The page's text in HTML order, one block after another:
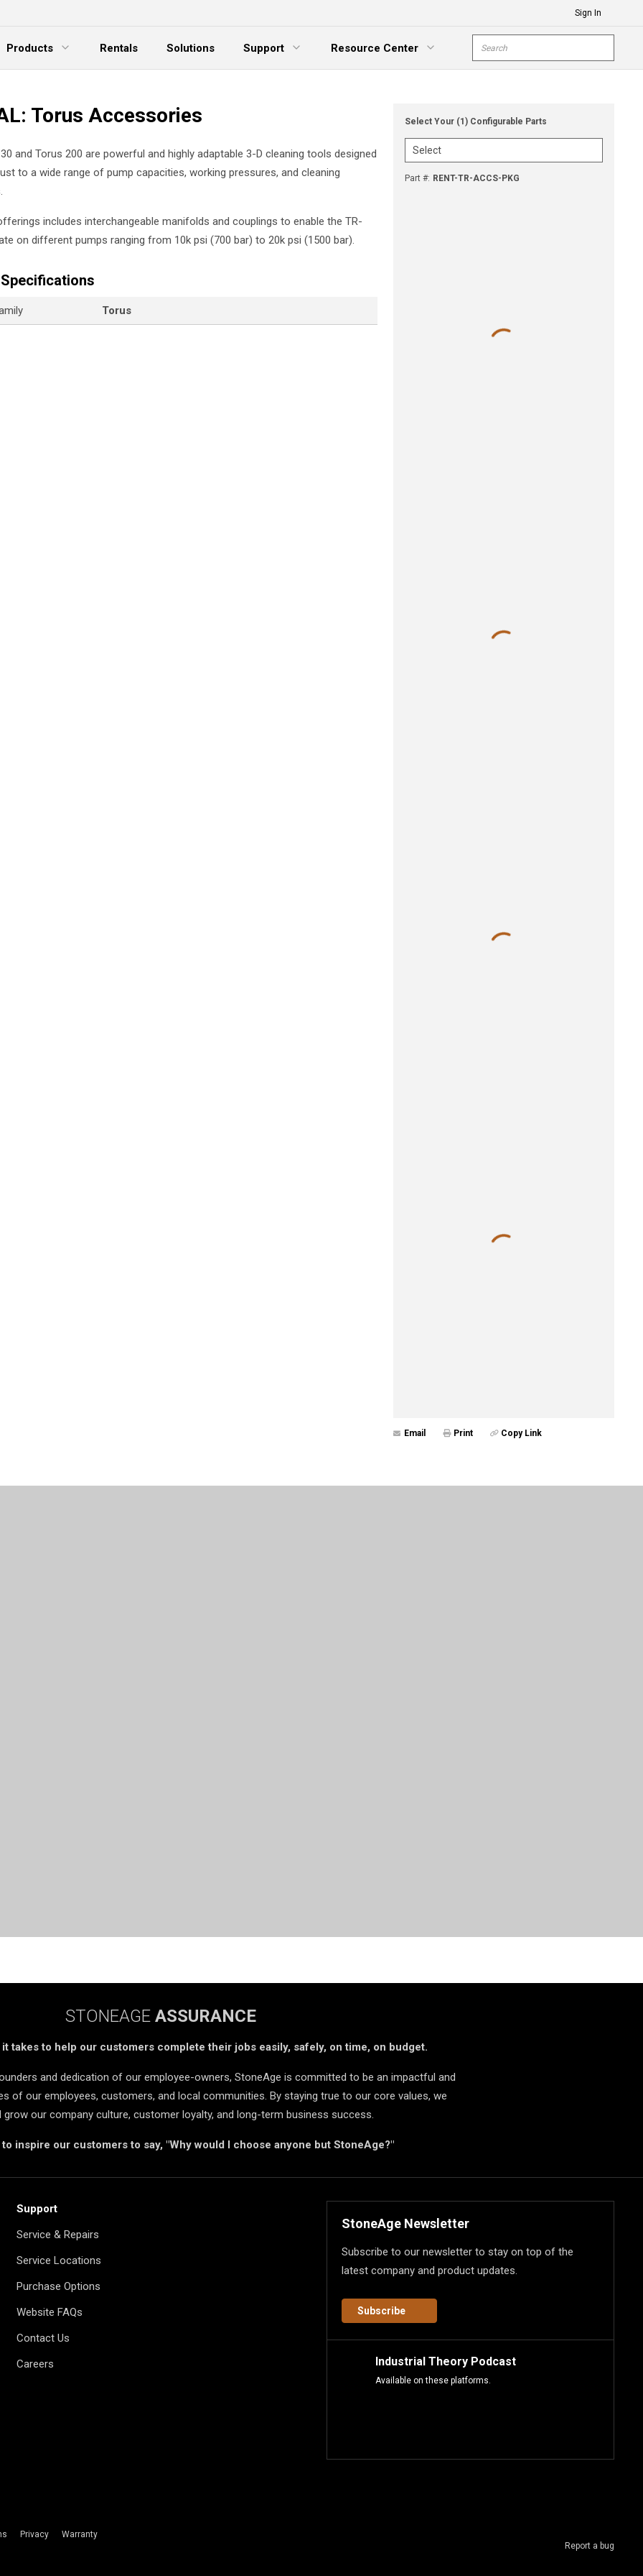
Sign In
Products
Menu
Rentals Solutions
Support
Expand Menu
Resource Center
Expand Menu
Site Search
Torus Accessories
and Torus 200 are powerful and highly adaptable 3-D cleaning tools designed
to a wide range of pump capacities, working pressures, and cleaning
includes interchangeable manifolds and couplings to enable the TR-
on different pumps ranging from 10k psi (700 bar) to 20k psi (1500 bar).
Torus
Select Your (1) Configurable Parts
Part #: RENT-TR-ACCS-PKG
Email Print Copy Link
STONEAGEASSURANCE
takes to help our customers complete their jobs easily, safely, on time, on budget.
and dedication of our employee-owners, StoneAge is committed to be an impactful and
of our employees, customers, and local communities. By staying true to our core values, we
grow our company culture, customer loyalty, and long-term business success.
inspire our customers to say, "Why would I choose anyone but StoneAge?"
Support
Service & Repairs
Service Locations
Purchase Options
Website FAQs
Contact Us
Careers
StoneAge Newsletter
Subscribe to our newsletter to stay on top of the
latest company and product updates.
Subscribe
Industrial Theory Podcast
Available on these platforms.
Privacy
Warranty
Report a bug